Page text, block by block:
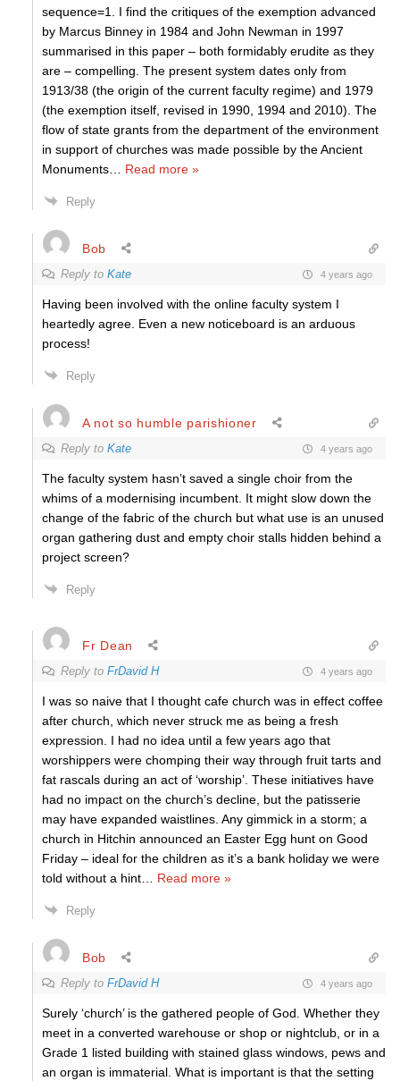
sequence=1. I find the critiques of the exemption advanced
by Marcus Binney in 1984 and John Newman in 1997
summarised in this paper – both formidably erudite as they
are – compelling. The present system dates only from
1913/38 (the origin of the current faculty regime) and 1979
(the exemption itself, revised in 1990, 1994 and 2010). The
flow of state grants from the department of the environment
in support of churches was made possible by the Ancient
Monuments
Read more »
Reply
Bob
Reply to Kate 4 years ago
Having been involved with the online faculty system I
heartedly agree. Even a new noticeboard is an arduous
process!
Reply
A not so humble parishioner
Reply to Kate 4 years ago
The faculty system hasn’t saved a single choir from the
whims of a modernising incumbent. It might slow down the
change of the fabric of the church but what use is an unused
organ gathering dust and empty choir stalls hidden behind a
project screen?
Reply
Fr Dean
Reply to FrDavid H 4 years ago
I was so naive that I thought cafe church was in effect coffee
after church, which never struck me as being a fresh
expression. I had no idea until a few years ago that
worshippers were chomping their way through fruit tarts and
fat rascals during an act of ‘worship’. These initiatives have
had no impact on the church’s decline, but the patisserie
may have expanded waistlines. Any gimmick in a storm; a
church in Hitchin announced an Easter Egg hunt on Good
Friday – ideal for the children as it’s a bank holiday we were
told without a hint
Read more »
Reply
Bob
Reply to FrDavid H 4 years ago
Surely ‘church’ is the gathered people of God. Whether they
meet in a converted warehouse or shop or nightclub, or in a
Grade 1 listed building with stained glass windows, pews and
an organ is immaterial. What is important is that the setting